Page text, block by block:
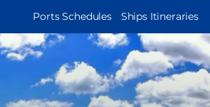
MAIN
Ports Schedules Ships Itineraries